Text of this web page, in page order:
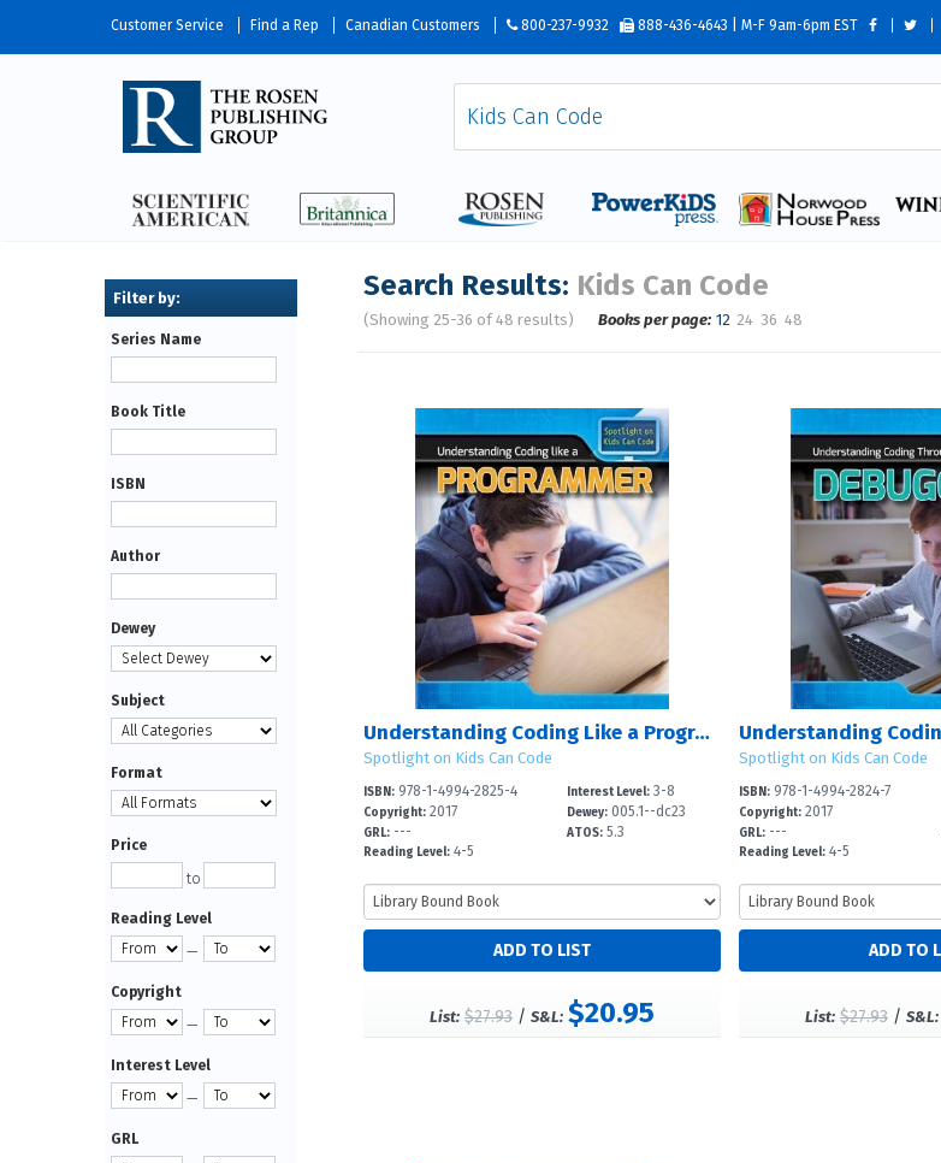
Customer Service Find a Rep Canadian Customers 800-237-9932 888-436-4643 | M-F 9am-6pm EST
Search Results: Kids Can Code
(Showing 25-36 of 48 results) Books per page: 12 24 36 48
Understanding Coding Like a Programmer
Spotlight on Kids Can Code
ISBN: 978-1-4994-2825-4
Copyright: 2017
GRL: ---
Reading Level: 4-5
Interest Level: 3-8
Dewey: 005.1--dc23
ATOS: 5.3
List: $27.93 /S&L: $20.95
Spotlight on Kids Can Code
ISBN:978-1-4994-2824-7
Copyright:2017
GRL:---
Reading Level:4-5
List: $27.93 /S&L:
Series Name
Book Title
ISBN
Author
Dewey
Subject
Format
Price
to
Reading Level
—
Copyright
—
Interest Level
—
GRL